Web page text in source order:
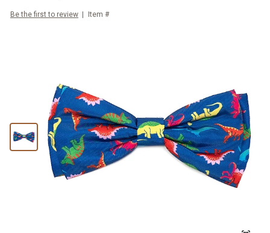
Be the first to review Item #